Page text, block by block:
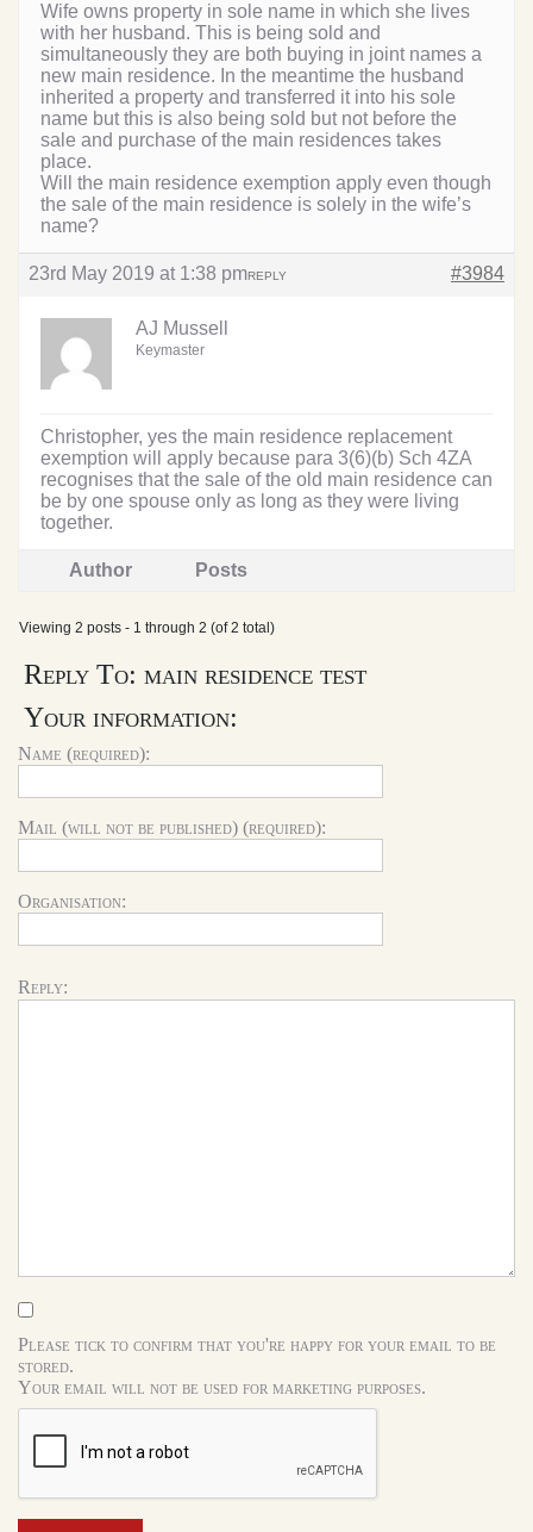
Wife owns property in sole name in which she lives
with her husband. This is being sold and
simultaneously they are both buying in joint names a
new main residence. In the meantime the husband
inherited a property and transferred it into his sole
name but this is also being sold but not before the
sale and purchase of the main residences takes
place.
Will the main residence exemption apply even though
the sale of the main residence is solely in the wife’s
name?
23rd May 2019 at 1:38 pm #3984
REPLY
AJ Mussell
Keymaster
Christopher, yes the main residence replacement
exemption will apply because para 3(6)(b) Sch 4ZA
recognises that the sale of the old main residence can
be by one spouse only as long as they were living
together.
Author Posts
Viewing 2 posts - 1 through 2 (of 2 total)
Reply To: main residence test
Your information:
Name (required):
Mail (will not be published) (required):
Organisation:
Reply:
Please tick to confirm that you're happy for your email to be
stored.
Your email will not be used for marketing purposes.